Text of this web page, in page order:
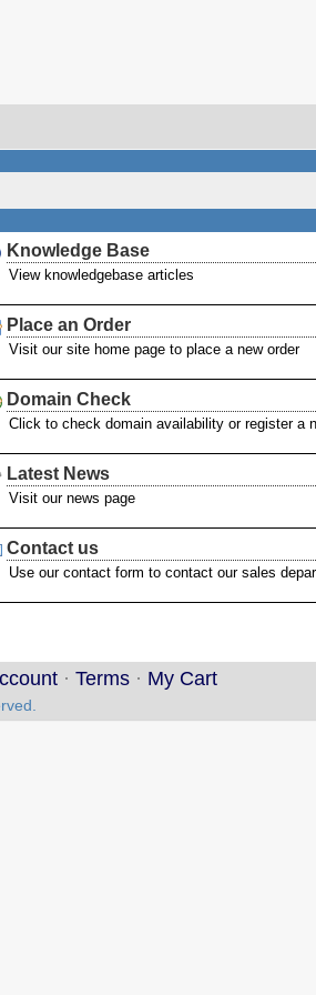
Knowledge Base
View knowledgebase articles
Place an Order
Visit our site home page to place a new order
Domain Check
Click to check domain availability or register a
Latest News
Visit our news page
Contact us
Use our contact form to contact our sales
· Terms· My Cart